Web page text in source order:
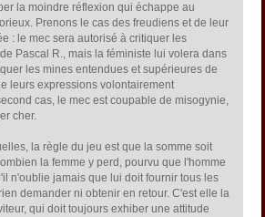
la moindre réflexion qui échappe au
Prenons le cas des freudiens et de leur
: le mec sera autorisé à critiquer les
Pascal R., mais la féministe lui volera dans
les mines entendues et supérieures de
leurs expressions volontairement
cas, le mec est coupable de misogynie,
cher.
la règle du jeu est que la somme soit
la femme y perd, pourvu que l'homme
n'oublie jamais que lui doit fournir tous les
demander ni obtenir en retour. C'est elle la
qui doit toujours exhiber une attitude